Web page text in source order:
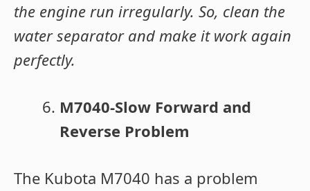
the engine run irregularly. So, clean the
water separator and make it work again
perfectly.
M7040-Slow Forward and
Reverse Problem
The Kubota M7040 has a problem